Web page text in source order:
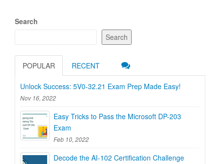
Search
Search
POPULAR RECENT
Unlock Success: 5V0-32.21 Exam Prep Made Easy!
Nov 16, 2022
Easy Tricks to Pass the Microsoft DP-203
Exam
Feb 10, 2022
Decode the AI-102 Certification Challenge